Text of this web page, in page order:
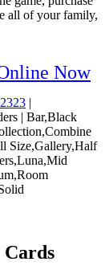
all of your family,
Now
|
| Bar,Black
Size,Gallery,Half
Cards